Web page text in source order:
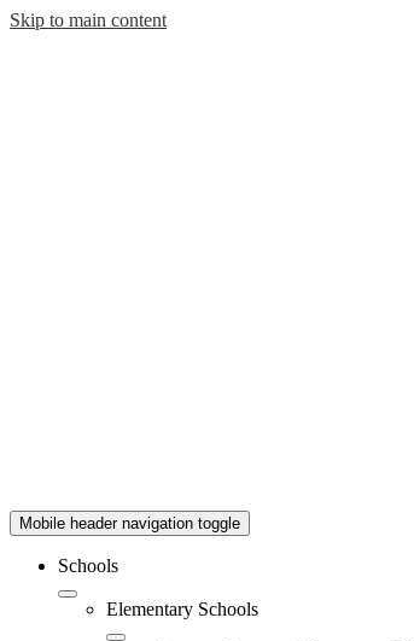
Skip to main content
Mobile header navigation toggle
Schools
Elementary Schools